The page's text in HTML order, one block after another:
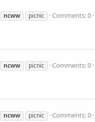
ncww picnic Comments: 0
ncww picnic Comments: 0
ncww picnic Comments: 0